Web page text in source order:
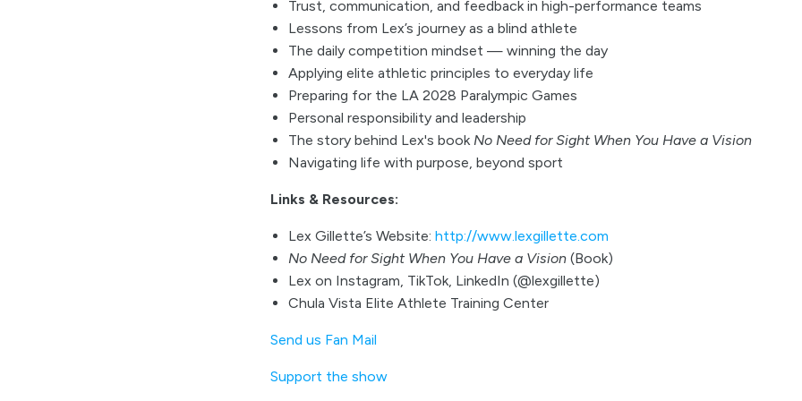
Trust, communication, and feedback in high-performance teams
Lessons from Lex’s journey as a blind athlete
The daily competition mindset — winning the day
Applying elite athletic principles to everyday life
Preparing for the LA 2028 Paralympic Games
Personal responsibility and leadership
The story behind Lex's book No Need for Sight When You Have a Vision
Navigating life with purpose, beyond sport
Links & Resources:
Lex Gillette’s Website: http://www.lexgillette.com
No Need for Sight When You Have a Vision (Book)
Lex on Instagram, TikTok, LinkedIn (@lexgillette)
Chula Vista Elite Athlete Training Center
Send us Fan Mail
Support the show